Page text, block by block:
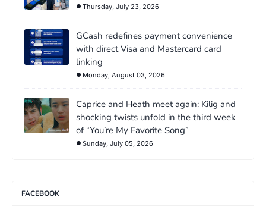
Thursday, July 23, 2026
GCash redefines payment convenience
with direct Visa and Mastercard card
linking
Monday, August 03, 2026
Caprice and Heath meet again: Kilig and
shocking twists unfold in the third week
of “You’re My Favorite Song”
Sunday, July 05, 2026
FACEBOOK